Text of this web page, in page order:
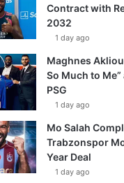
Contract with
2032
1 day ago
Maghnes
So Much to
PSG
1 day ago
Mo Salah
Trabzonspor
Year Deal
1 day ago